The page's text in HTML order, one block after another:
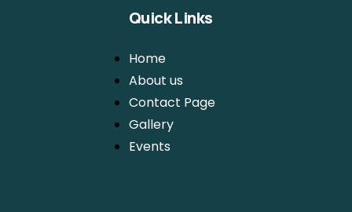
Quick Links
Home
About us
Contact Page
Gallery
Events